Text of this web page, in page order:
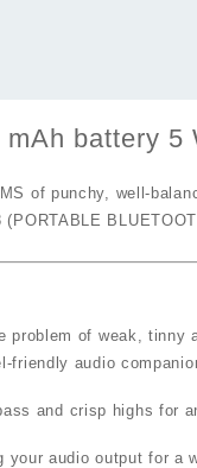
battery 5
of punchy, well-
(PORTABLE
problem of weak, tinny
audio
and crisp highs for
audio output for a